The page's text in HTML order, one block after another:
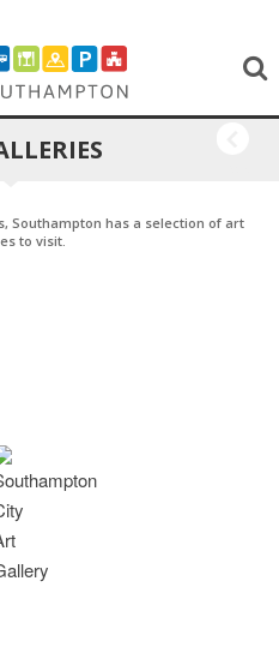
Southampton has a selection of art
to visit.